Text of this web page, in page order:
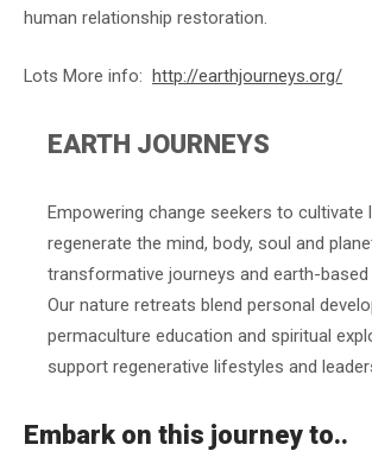
human relationship restoration.
Lots More info: http://earthjourneys.org/
EARTH JOURNEYS
Empowering change seekers to
regenerate the mind, body, soul and
transformative journeys and earth-based
Our nature retreats blend personal
permaculture education and spiritual
support regenerative lifestyles and
Embark on this journey to..